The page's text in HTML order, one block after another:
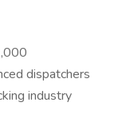
dispatchers
industry